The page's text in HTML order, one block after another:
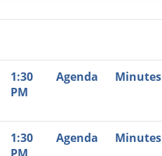
Recommendation
1:30
PM
Agenda Minutes
1:30
Agenda Minutes